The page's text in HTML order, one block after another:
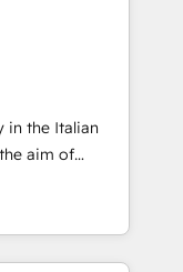
CS: Clients
campaigns ✨
visitors for a
conversion
Award 🏆
AVA Digital
CRM
in the Italian
aim of
by
of integrating
from CRM